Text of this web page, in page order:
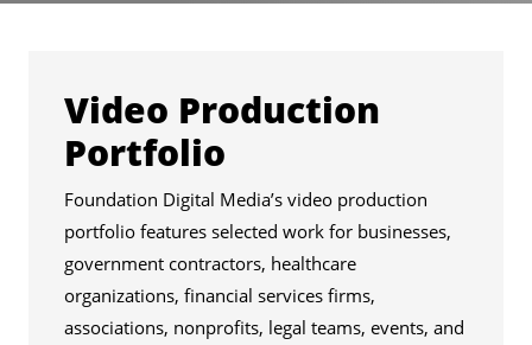
Video Production
Portfolio
Foundation Digital Media’s video production
portfolio features selected work for businesses,
government contractors, healthcare
organizations, financial services firms,
associations, nonprofits, legal teams, events, and